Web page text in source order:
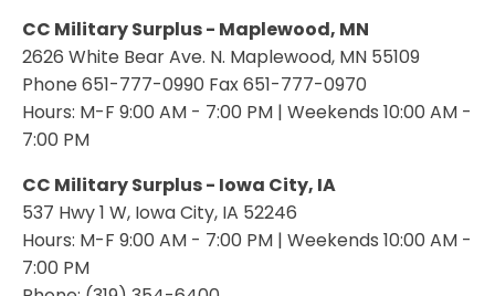
CC Military Surplus - Maplewood, MN
2626 White Bear Ave. N. Maplewood, MN 55109
Phone 651-777-0990 Fax 651-777-0970
Hours: M-F 9:00 AM - 7:00 PM | Weekends 10:00 AM -
7:00 PM
CC Military Surplus - Iowa City, IA
537 Hwy 1 W, Iowa City, IA 52246
Hours: M-F 9:00 AM - 7:00 PM | Weekends 10:00 AM -
7:00 PM